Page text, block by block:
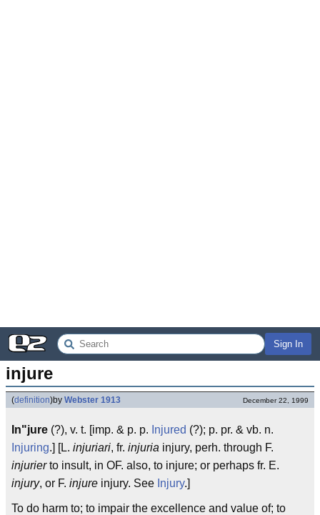
Sign In
injure
(definition)by Webster 1913 December 22, 1999
In"jure (?), v. t. [imp. & p. p. Injured (?); p. pr. & vb. n.
Injuring.] [L. injuriari, fr. injuria injury, perh. through F.
injurierto insult, in OF. also, to injure; or perhaps fr. E.
injury, or F. injure injury. See Injury.]
To do harm to; to impair the excellence and value of; to